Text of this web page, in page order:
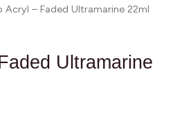
Acryl – Faded Ultramarine 22ml
Ultramarine